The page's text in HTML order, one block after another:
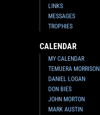
LINKS
MESSAGES
TROPHIES
CALENDAR
MY CALENDAR
TEMUERA MORRISON
DANIEL LOGAN
DON BIES
JOHN MORTON
MARK AUSTIN